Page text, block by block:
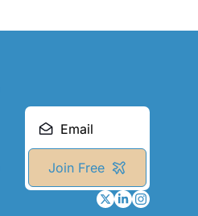
Join Free